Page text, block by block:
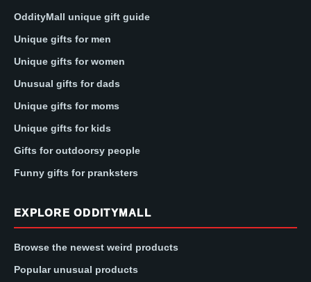
OddityMall unique gift guide
Unique gifts for men
Unique gifts for women
Unusual gifts for dads
Unique gifts for moms
Unique gifts for kids
Gifts for outdoorsy people
Funny gifts for pranksters
EXPLORE ODDITYMALL
Browse the newest weird products
Popular unusual products